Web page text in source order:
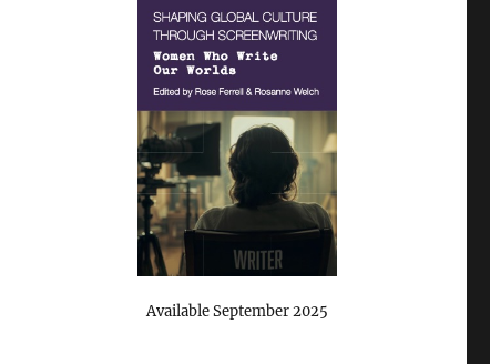
Available September 2025